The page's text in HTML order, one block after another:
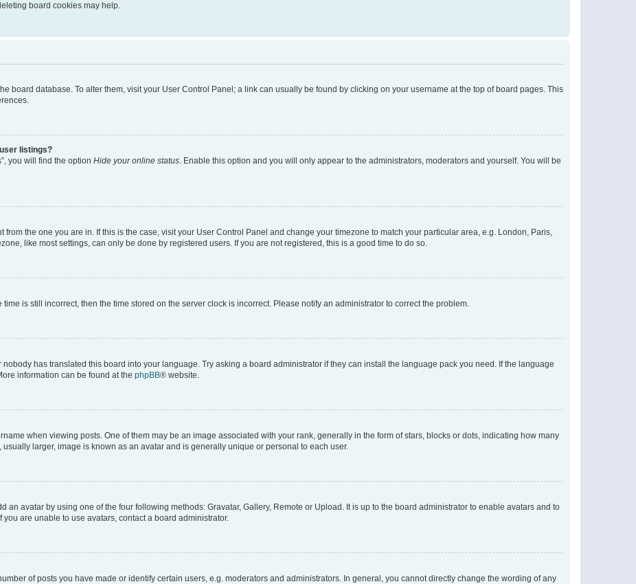
board cookies may help.
board database. To alter them, visit your User Control Panel; a link can usually be found by clicking on your username at the top of board pages. This
listings?
you will find the option Hide your online status. Enable this option and you will only appear to the administrators, moderators and yourself. You will be
from the one you are in. If this is the case, visit your User Control Panel and change your timezone to match your particular area, e.g. London, Paris,
like most settings, can only be done by registered users. If you are not registered, this is a good time to do so.
is still incorrect, then the time stored on the server clock is incorrect. Please notify an administrator to correct the problem.
has translated this board into your language. Try asking a board administrator if they can install the language pack you need. If the language
information can be found at the phpBB® website.
when viewing posts. One of them may be an image associated with your rank, generally in the form of stars, blocks or dots, indicating how many
larger, image is known as an avatar and is generally unique or personal to each user.
an avatar by using one of the four following methods: Gravatar, Gallery, Remote or Upload. It is up to the board administrator to enable avatars and to
are unable to use avatars, contact a board administrator.
of posts you have made or identify certain users, e.g. moderators and administrators. In general, you cannot directly change the wording of any